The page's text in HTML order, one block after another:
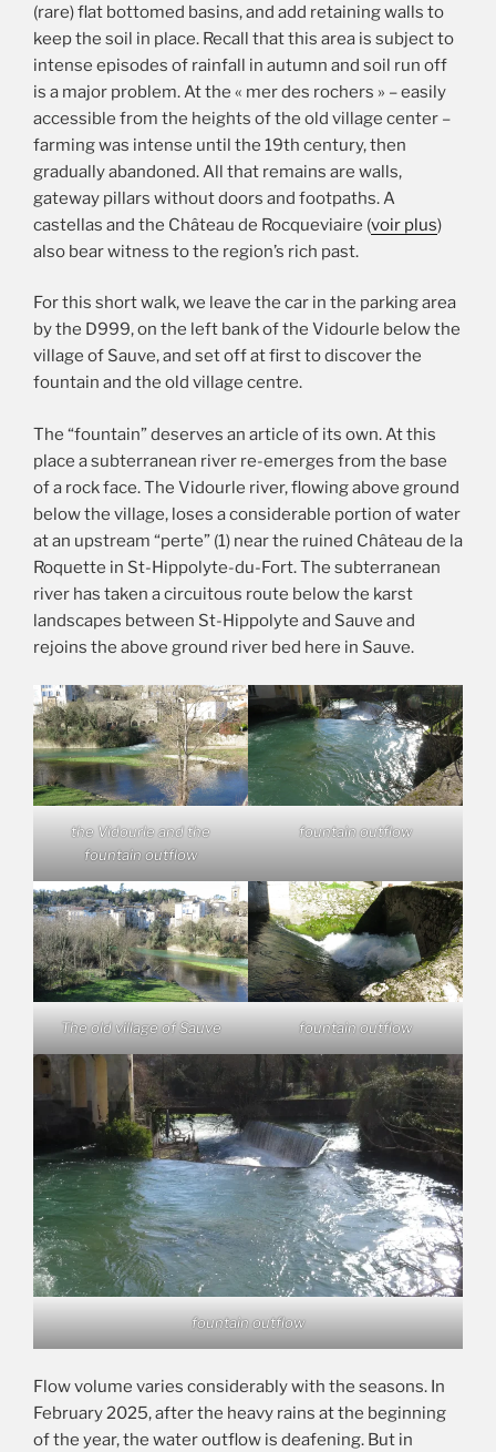
(rare) flat bottomed basins, and add retaining walls to
keep the soil in place. Recall that this area is subject to
intense episodes of rainfall in autumn and soil run off
is a major problem. At the « mer des rochers » – easily
accessible from the heights of the old village center –
farming was intense until the 19th century, then
gradually abandoned. All that remains are walls,
gateway pillars without doors and footpaths. A
castellas and the Château de Rocqueviaire (voir plus)
also bear witness to the region’s rich past.
For this short walk, we leave the car in the parking area
by the D999, on the left bank of the Vidourle below the
village of Sauve, and set off at first to discover the
fountain and the old village centre.
The “fountain” deserves an article of its own. At this
place a subterranean river re-emerges from the base
of a rock face. The Vidourle river, flowing above ground
below the village, loses a considerable portion of water
at an upstream “perte” (1) near the ruined Château de la
Roquette in St-Hippolyte-du-Fort. The subterranean
river has taken a circuitous route below the karst
landscapes between St-Hippolyte and Sauve and
rejoins the above ground river bed here in Sauve.
the Vidourle and the
fountain outflow
fountain outflow
The old village of Sauve fountain outflow
fountain outflow
Flow volume varies considerably with the seasons. In
February 2025, after the heavy rains at the beginning
of the year, the water outflow is deafening. But in